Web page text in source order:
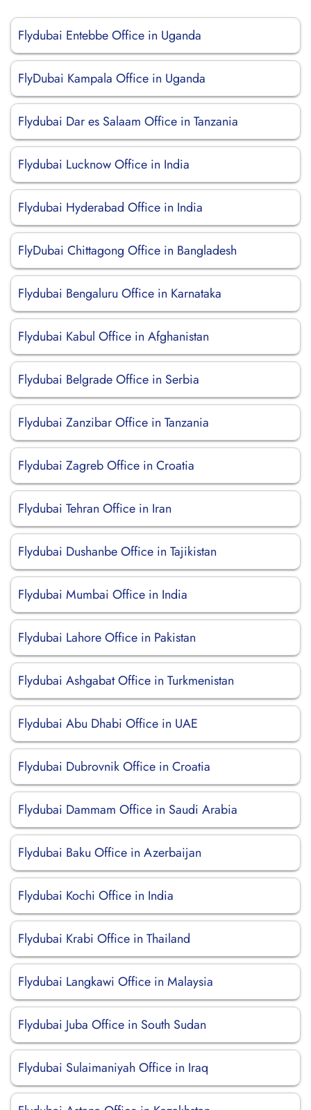
Flydubai Entebbe Office in Uganda
FlyDubai Kampala Office in Uganda
Flydubai Dar es Salaam Office in Tanzania
Flydubai Lucknow Office in India
Flydubai Hyderabad Office in India
FlyDubai Chittagong Office in Bangladesh
Flydubai Bengaluru Office in Karnataka
Flydubai Kabul Office in Afghanistan
Flydubai Belgrade Office in Serbia
Flydubai Zanzibar Office in Tanzania
Flydubai Zagreb Office in Croatia
Flydubai Tehran Office in Iran
Flydubai Dushanbe Office in Tajikistan
Flydubai Mumbai Office in India
Flydubai Lahore Office in Pakistan
Flydubai Ashgabat Office in Turkmenistan
Flydubai Abu Dhabi Office in UAE
Flydubai Dubrovnik Office in Croatia
Flydubai Dammam Office in Saudi Arabia
Flydubai Baku Office in Azerbaijan
Flydubai Kochi Office in India
Flydubai Krabi Office in Thailand
Flydubai Langkawi Office in Malaysia
Flydubai Juba Office in South Sudan
Flydubai Sulaimaniyah Office in Iraq